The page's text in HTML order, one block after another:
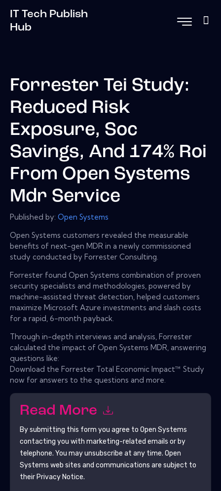
IT Tech Publish
Hub
Forrester Tei Study:
Reduced Risk
Exposure, Soc
Savings, And 174% Roi
From Open Systems
Mdr Service
Published by: Open Systems
Open Systems customers revealed the measurable
benefits of next-gen MDR in a newly commissioned
study conducted by Forrester Consulting.
Forrester found Open Systems combination of proven
security specialists and methodologies, powered by
machine-assisted threat detection, helped customers
maximize Microsoft Azure investments and slash costs
for a rapid, 6-month payback.
Through in-depth interviews and analysis, Forrester
calculated the impact of Open Systems MDR, answering
questions like:
Download the Forrester Total Economic Impact™ Study
now for answers to the questions and more.
Read More
By submitting this form you agree to Open Systems
contacting you with marketing-related emails or by
telephone. You may unsubscribe at any time. Open
Systems web sites and communications are subject to
their Privacy Notice.